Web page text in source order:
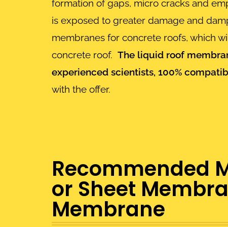
formation of gaps, micro cracks and
is exposed to greater damage and
membranes for concrete roofs, which
concrete roof. The liquid roof
experienced scientists, 100%
with the offer.
Recommended
or Sheet
Membrane